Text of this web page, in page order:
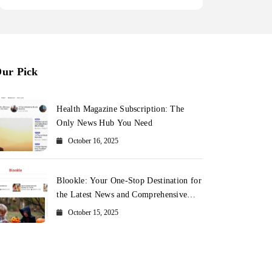
Pick
Health Magazine Subscription: The
Only News Hub You Need
October 16, 2025
Blookle: Your One-Stop Destination for
the Latest News and Comprehensive
Updates Across Every Major Field
October 15, 2025